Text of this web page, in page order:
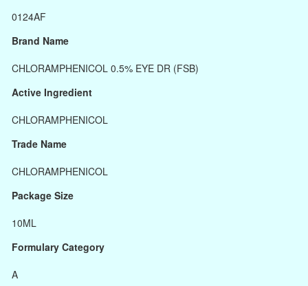
0124AF
Brand Name
CHLORAMPHENICOL 0.5% EYE DR (FSB)
Active Ingredient
CHLORAMPHENICOL
Trade Name
CHLORAMPHENICOL
Package Size
10ML
Formulary Category
A